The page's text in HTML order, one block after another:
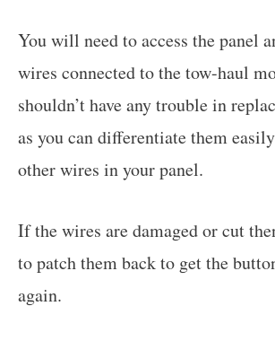
You will need to access the panel
wires connected to the tow-haul
shouldn’t have any trouble in
as you can differentiate them
other wires in your panel.
If the wires are damaged or cut
to patch them back to get the
again.